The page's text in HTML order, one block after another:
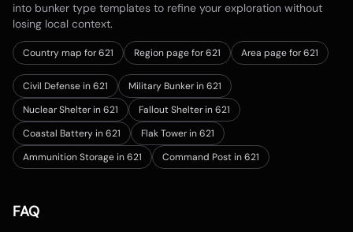
into bunker type templates to refine your exploration without
losing local context.
Country map for621 Region page for 621 Area page for 621
Civil Defense in 621
Military Bunker in 621
Nuclear Shelter in 621
Fallout Shelter in 621
Coastal Battery in 621
Flak Tower in 621
Ammunition Storage in 621
Command Post in 621
FAQ